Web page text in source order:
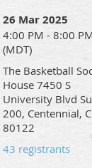
26 Mar 2025
4:00 PM - 8:00 PM
(MDT)
The Basketball
House 7450 S
University Blvd
200, Centennial,
80122
43 registrants